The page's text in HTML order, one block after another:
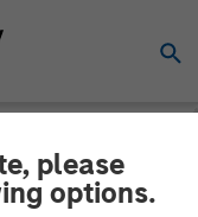
please
options.